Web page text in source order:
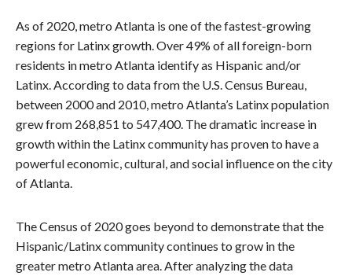
As of 2020, metro Atlanta is one of the fastest-growing
regions for Latinx growth. Over 49% of all foreign-born
residents in metro Atlanta identify as Hispanic and/or
Latinx. According to data from the U.S. Census Bureau,
between 2000 and 2010, metro Atlanta’s Latinx population
grew from 268,851 to 547,400. The dramatic increase in
growth within the Latinx community has proven to have a
powerful economic, cultural, and social influence on the city
of Atlanta.
The Census of 2020 goes beyond to demonstrate that the
Hispanic/Latinx community continues to grow in the
greater metro Atlanta area. After analyzing the data